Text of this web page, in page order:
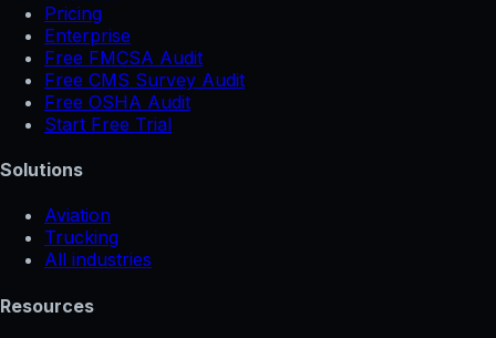
Pricing
Enterprise
Free FMCSA Audit
Free CMS Survey Audit
Free OSHA Audit
Start Free Trial
Solutions
Aviation
Trucking
All industries
Resources